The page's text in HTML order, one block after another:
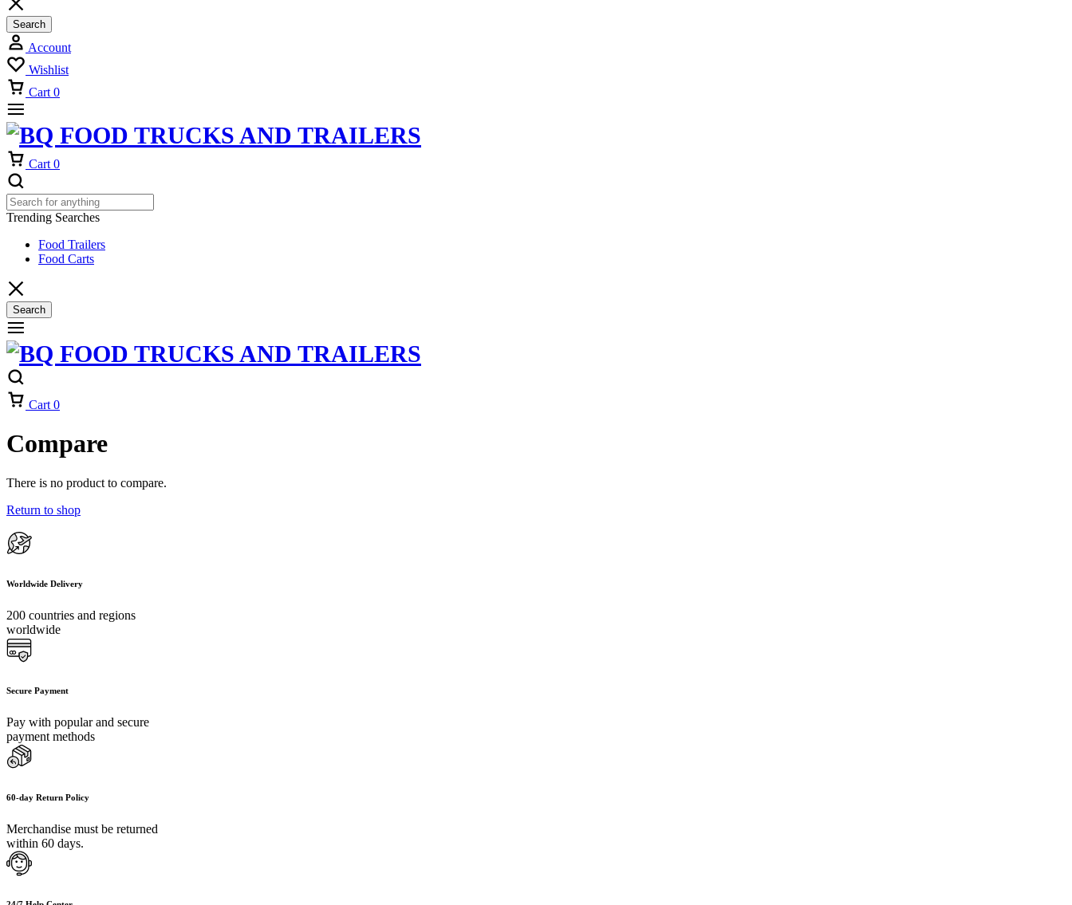
Search
Account
Wishlist
Cart 0
Cart 0
Trending Searches
Food Trailers
Food Carts
Search
Cart 0
Compare
There is no product to compare.
Return to shop
Worldwide Delivery
200 countries and regions
worldwide
Secure Payment
Pay with popular and secure
payment methods
60-day Return Policy
Merchandise must be returned
within 60 days.